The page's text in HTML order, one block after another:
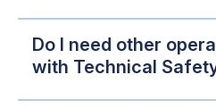
Do I need other
with Technical